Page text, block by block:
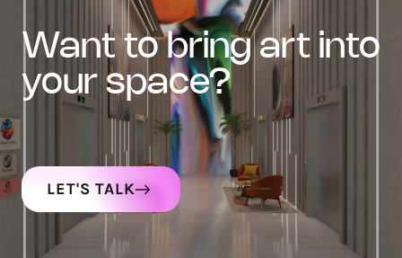
want to bring art into
your space?
LET'S TALK